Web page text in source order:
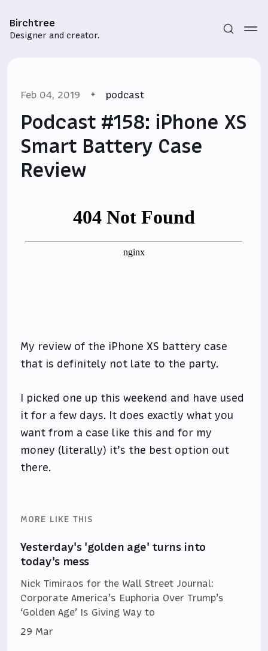
Birchtree
Designer and creator.
Feb 04, 2019 podcast
Podcast #158: iPhone XS
Smart Battery Case
Review
My review of the iPhone XS battery case
that is definitely not late to the party.
I picked one up this weekend and have used
it for a few days. It does exactly what you
want from a case like this and for my
money (literally) it’s the best option out
there.
MORE LIKE THIS
Yesterday's 'golden age' turns into
today's mess
Nick Timiraos for the Wall Street Journal:
Corporate America’s Euphoria Over Trump’s
‘Golden Age’ Is Giving Way to
29 Mar